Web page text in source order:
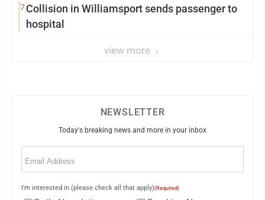
7Collision in Williamsport sends passenger to
hospital
view more
NEWSLETTER
Today's breaking news and more in your inbox
Email
I'm interested in (please check all that apply)(Required)